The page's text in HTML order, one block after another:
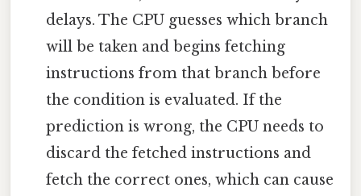
delays. The CPU guesses which branch
will be taken and begins fetching
instructions from that branch before
the condition is evaluated. If the
prediction is wrong, the CPU needs to
discard the fetched instructions and
fetch the correct ones, which can cause